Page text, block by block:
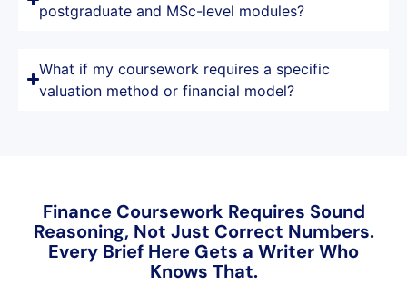
postgraduate and MSc-level modules?
What if my coursework requires a specific
valuation method or financial model?
Finance Coursework Requires Sound
Reasoning, Not Just Correct Numbers.
Every Brief Here Gets a Writer Who
Knows That.